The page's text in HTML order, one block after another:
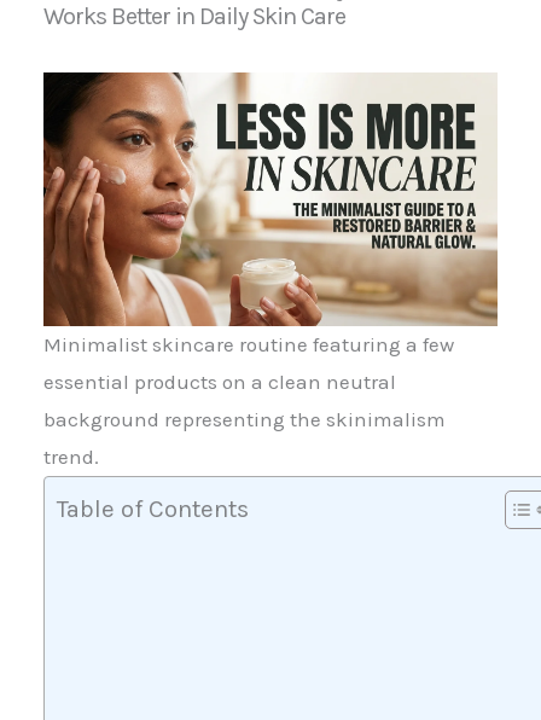
Works Better in Daily Skin Care
Minimalist skincare routine featuring a few
essential products on a clean neutral
background representing the skinimalism
trend.
Table of Contents